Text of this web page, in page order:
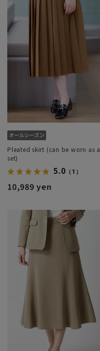
Pleated skirt (can be worn as a
set)
5.0 （1）
10,989 yen